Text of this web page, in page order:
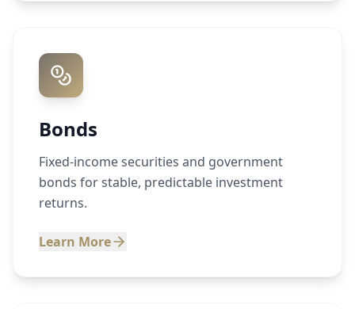
Bonds
Fixed-income securities and government
bonds for stable, predictable investment
returns.
Learn More